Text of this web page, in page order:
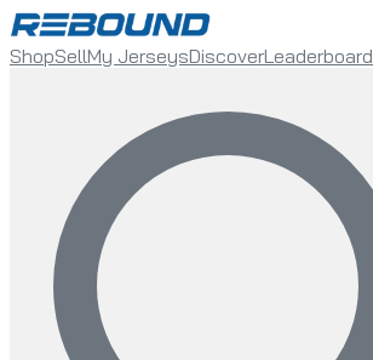
ShopSellMy JerseysDiscoverLeaderboard